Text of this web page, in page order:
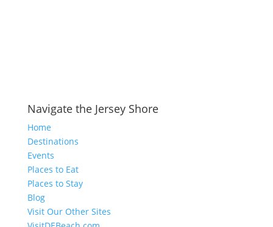
Navigate the Jersey Shore
Home
Destinations
Events
Places to Eat
Places to Stay
Blog
Visit Our Other Sites